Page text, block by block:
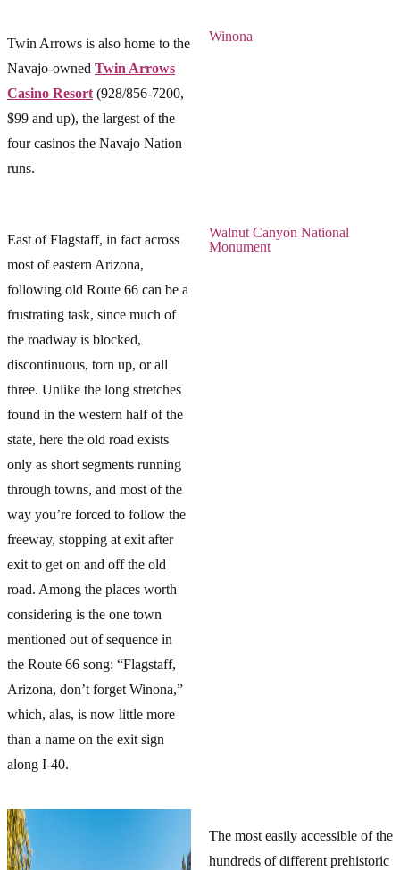
Twin Arrows is also home to the
Navajo-owned Twin Arrows
Casino Resort (928/856-7200,
$99 and up), the largest of the
four casinos the Navajo Nation
runs.
Winona
East of Flagstaff, in fact across
most of eastern Arizona,
following old Route 66 can be a
frustrating task, since much of
the roadway is blocked,
discontinuous, torn up, or all
three. Unlike the long stretches
found in the western half of the
state, here the old road exists
only as short segments running
through towns, and most of the
way you’re forced to follow the
freeway, stopping at exit after
exit to get on and off the old
road. Among the places worth
considering is the one town
mentioned out of sequence in
the Route 66 song: “Flagstaff,
Arizona, don’t forget Winona,”
which, alas, is now little more
than a name on the exit sign
along I-40.
Walnut Canyon National
Monument
The most easily accessible of the
hundreds of different prehistoric